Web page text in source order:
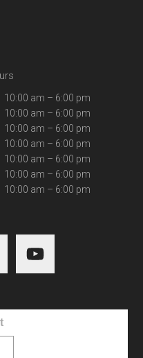
10:00 am – 6:00 pm
10:00 am – 6:00 pm
10:00 am – 6:00 pm
10:00 am – 6:00 pm
10:00 am – 6:00 pm
10:00 am – 6:00 pm
10:00 am – 6:00 pm